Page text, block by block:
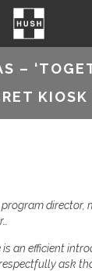
–
KIOSK
director,
is an efficient
ask